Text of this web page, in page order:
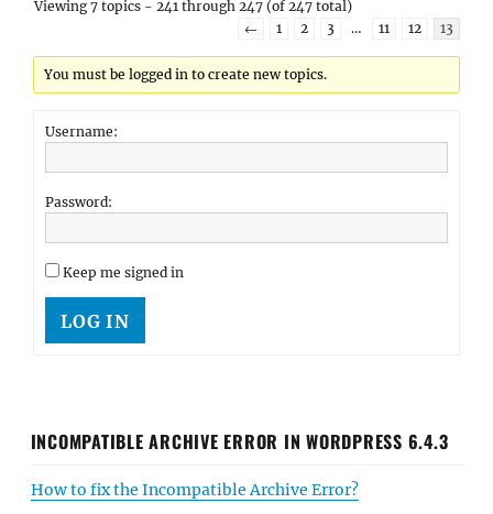
Viewing 7 topics - 241 through 247 (of 247 total)
←
1 2 3 … 11 12 13
You must be logged in to create new topics.
Username:
Password:
Keep me signed in
LOG IN
INCOMPATIBLE ARCHIVE ERROR IN WORDPRESS 6.4.3
How to fix the Incompatible Archive Error?